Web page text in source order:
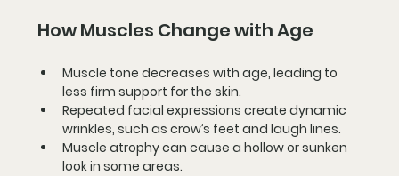
How Muscles Change with Age
Muscle tone decreases with age, leading to
less firm support for the skin.
Repeated facial expressions create dynamic
wrinkles, such as crow’s feet and laugh lines.
Muscle atrophy can cause a hollow or sunken
look in some areas.